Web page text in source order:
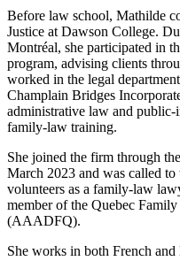
Before law school, Mathilde
Justice at Dawson College.
Montréal, she participated in
program, advising clients
worked in the legal
Champlain Bridges
administrative law and public-
family-law training.
She joined the firm through
March 2023 and was called
volunteers as a family-law
member of the Quebec
(AAADFQ).
She works in both French